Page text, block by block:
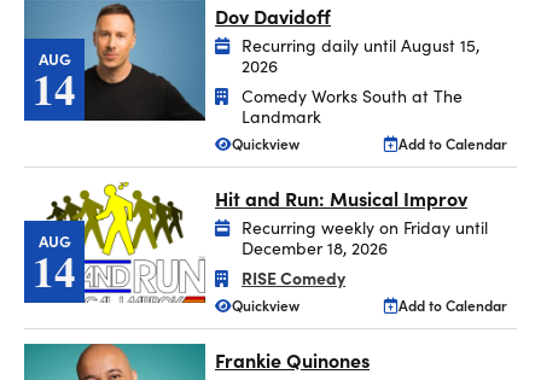
AUG
14
Dov Davidoff
Recurring daily until August 15,
2026
Comedy Works South at The
Landmark
Quickview Add to Calendar
AUG
14
Hit and Run: Musical Improv
Recurring weekly on Friday until
December 18, 2026
RISE Comedy
Quickview Add to Calendar
Frankie Quinones